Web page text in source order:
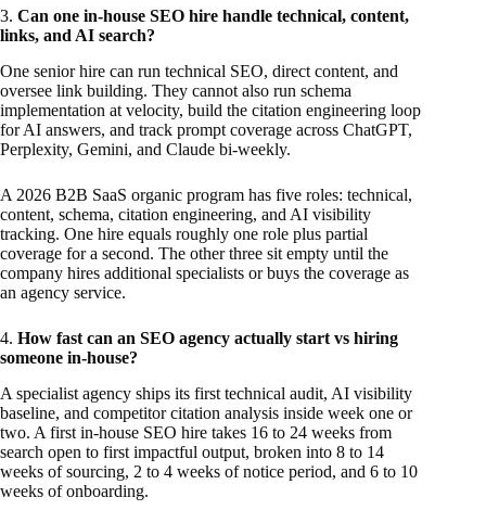
3. Can one in-house SEO hire handle technical, content,
links, and AI search?
One senior hire can run technical SEO, direct content, and
oversee link building. They cannot also run schema
implementation at velocity, build the citation engineering loop
for AI answers, and track prompt coverage across ChatGPT,
Perplexity, Gemini, and Claude bi-weekly.
A 2026 B2B SaaS organic program has five roles: technical,
content, schema, citation engineering, and AI visibility
tracking. One hire equals roughly one role plus partial
coverage for a second. The other three sit empty until the
company hires additional specialists or buys the coverage as
an agency service.
4. How fast can an SEO agency actually start vs hiring
someone in-house?
A specialist agency ships its first technical audit, AI visibility
baseline, and competitor citation analysis inside week one or
two. A first in-house SEO hire takes 16 to 24 weeks from
search open to first impactful output, broken into 8 to 14
weeks of sourcing, 2 to 4 weeks of notice period, and 6 to 10
weeks of onboarding.